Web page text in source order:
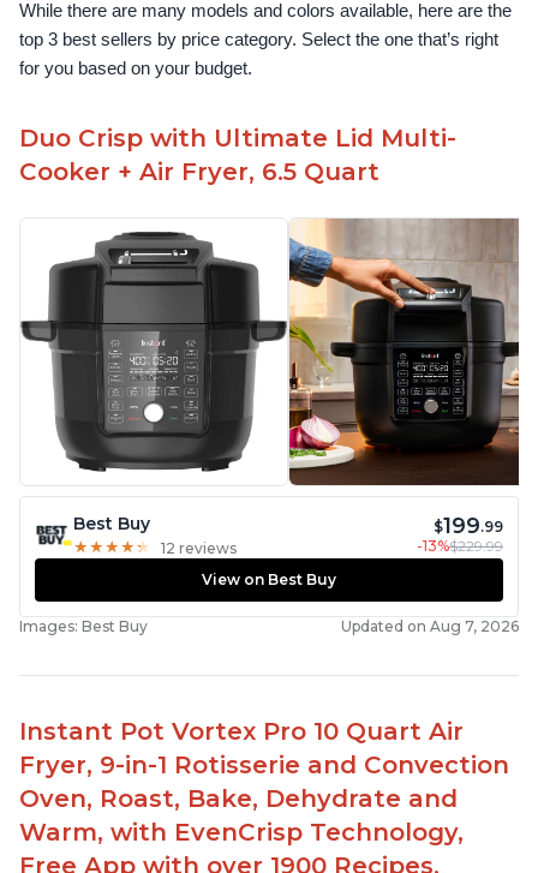
While there are many models and colors available, here are the
top 3 best sellers by price category. Select the one that’s right
for you based on your budget.
Duo Crisp with Ultimate Lid Multi-
Cooker + Air Fryer, 6.5 Quart
Best Buy
★ ★ ★ ★ ★
★ ★ ★ ★ ★ 12 reviews
$199.99
-13%$229.99
View on Best Buy
Images: Best Buy Updated on Aug 7, 2026
Instant Pot Vortex Pro 10 Quart Air
Fryer, 9-in-1 Rotisserie and Convection
Oven, Roast, Bake, Dehydrate and
Warm, with EvenCrisp Technology,
Free App with over 1900 Recipes,